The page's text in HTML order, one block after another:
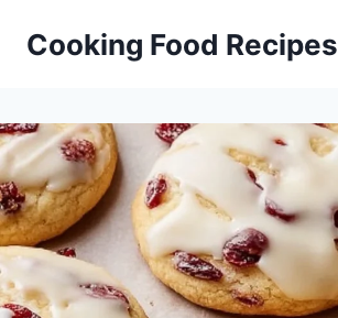
Cooking Food Recipes